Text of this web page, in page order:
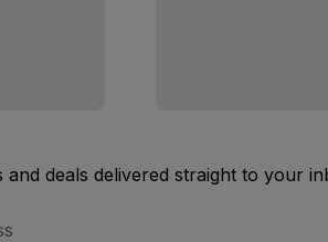
and deals delivered straight to your